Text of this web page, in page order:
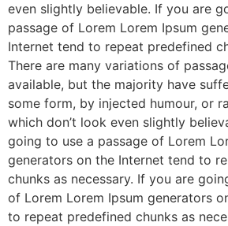
even slightly believable. If you are
passage of Lorem Lorem Ipsum
Internet tend to repeat predefined
There are many variations of
available, but the majority have
some form, by injected humour, or
which don’t look even slightly
going to use a passage of Lorem
generators on the Internet tend to
chunks as necessary. If you are
of Lorem Lorem Ipsum generators
to repeat predefined chunks as